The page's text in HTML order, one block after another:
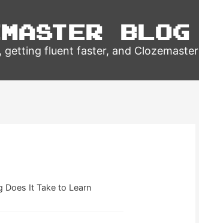
Blog
getting fluent faster, and Clozemaster
Does It Take to Learn